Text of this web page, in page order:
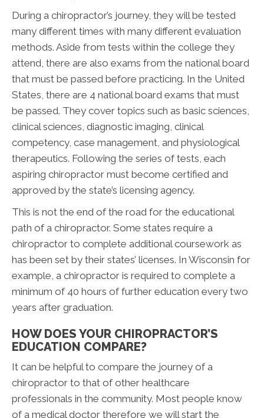
During a chiropractor’s journey, they will be tested
many different times with many different evaluation
methods. Aside from tests within the college they
attend, there are also exams from the national board
that must be passed before practicing. In the United
States, there are 4 national board exams that must
be passed. They cover topics such as basic sciences,
clinical sciences, diagnostic imaging, clinical
competency, case management, and physiological
therapeutics. Following the series of tests, each
aspiring chiropractor must become certified and
approved by the state’s licensing agency.
This is not the end of the road for the educational
path of a chiropractor. Some states require a
chiropractor to complete additional coursework as
has been set by their states’ licenses. In Wisconsin for
example, a chiropractor is required to complete a
minimum of 40 hours of further education every two
years after graduation.
HOW DOES YOUR CHIROPRACTOR’S
EDUCATION COMPARE?
It can be helpful to compare the journey of a
chiropractor to that of other healthcare
professionals in the community. Most people know
of a medical doctor therefore we will start the